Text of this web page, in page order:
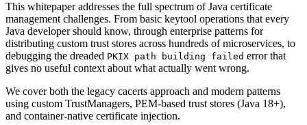
This whitepaper addresses the full spectrum of Java certificate
management challenges. From basic keytool operations that every
Java developer should know, through enterprise patterns for
distributing custom trust stores across hundreds of microservices, to
debugging the dreaded PKIX path building failed error that
gives no useful context about what actually went wrong.
We cover both the legacy cacerts approach and modern patterns
using custom TrustManagers, PEM-based trust stores (Java 18+),
and container-native certificate injection.